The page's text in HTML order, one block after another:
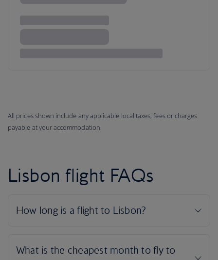
All prices shown include any applicable local taxes, fees or charges
payable at your accommodation.
Lisbon flight FAQs